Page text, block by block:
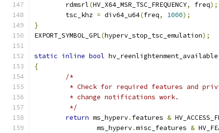
	rdmsrl
(HV_X64_MSR_TSC_FREQUENCY, freq);
	tsc_khz
= div64_u64(freq, 1000);
}
EXPORT_SYMBOL_GPL(hyperv_stop_tsc_emulation);
static inline bool hv_reenlightenment_available
{
/*
* Check for required features and
	 * change notifications work.
	 */
return ms_hyperv. features &
		ms_hyperv
.misc_features &